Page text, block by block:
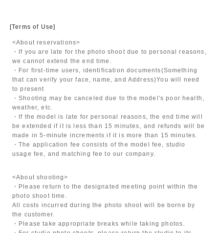
[Terms of Use]
<About reservations>
・If you are late for the photo shoot due to personal reasons,
we cannot extend the end time.
・For first-time users, identification documents(Something
that can verify your face, name, and Address)You will need
to present
・Shooting may be canceled due to the model's poor health,
weather, etc.
・If the model is late for personal reasons, the end time will
be extended if it is less than 15 minutes, and refunds will be
made in 5-minute increments if it is more than 15 minutes.
・The application fee consists of the model fee, studio
usage fee, and matching fee to our company.
<About shooting>
・Please return to the designated meeting point within the
photo shoot time.
All costs incurred during the photo shoot will be borne by
the customer.
・Please take appropriate breaks while taking photos.